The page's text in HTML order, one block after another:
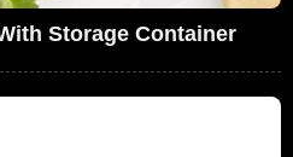
Storage Container